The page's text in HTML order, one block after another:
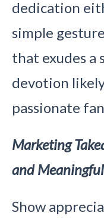
dedication
simple
that exudes a
devotion
passionate
Marketing
and
Show